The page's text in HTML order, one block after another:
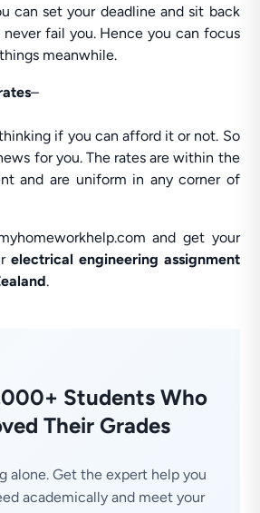
can set your deadline and sit back
fail you. Hence you can focus
meanwhile.
–
if you can afford it or not. So
for you. The rates are within the
and are uniform in any corner of
and get your
electrical engineering assignment
.
Students Who
Their Grades
alone. Get the expert help you
academically and meet your